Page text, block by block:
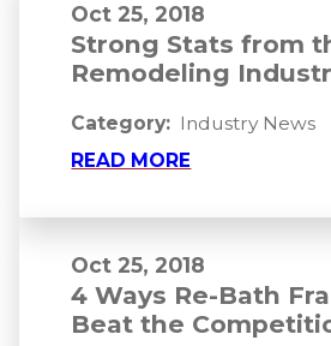
Oct 25, 2018
Strong Stats from
Remodeling
Category: Industry News
READ MORE
Oct 25, 2018
4 Ways Re-Bath
Beat the